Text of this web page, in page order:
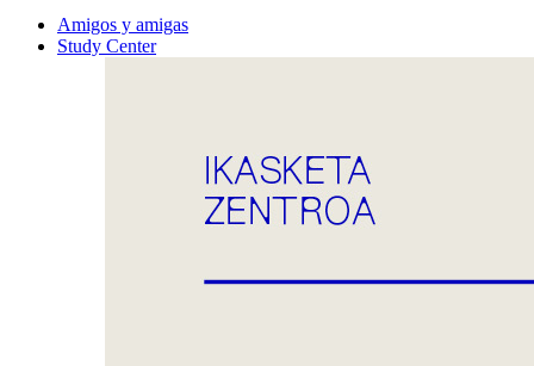
Amigos y amigas
Study Center